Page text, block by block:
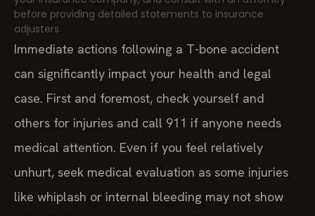
before providing detailed statements to insurance
adjusters.
Immediate actions following a T-bone accident
can significantly impact your health and legal
case. First and foremost, check yourself and
others for injuries and call 911 if anyone needs
medical attention. Even if you feel relatively
unhurt, seek medical evaluation as some injuries
like whiplash or internal bleeding may not show